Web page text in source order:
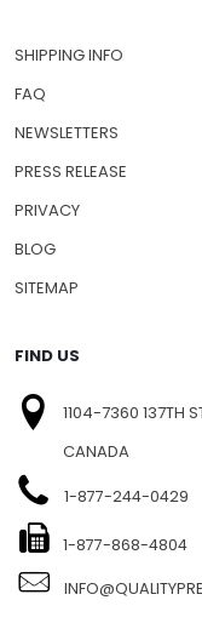
SHIPPING INFO
FAQ
NEWSLETTERS
PRESS RELEASE
PRIVACY
BLOG
SITEMAP
FIND US
1104-7360 137TH
CANADA
1-877-244-0429
1-877-868-4804